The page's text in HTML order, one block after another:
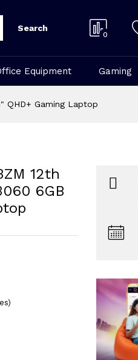
Search
0
Equipment Gaming
QHD+ Gaming Laptop
12th
6GB